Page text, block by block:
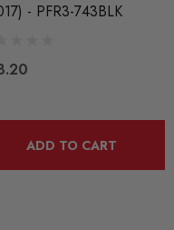
- PFR3-743BLK
ADD TO CART